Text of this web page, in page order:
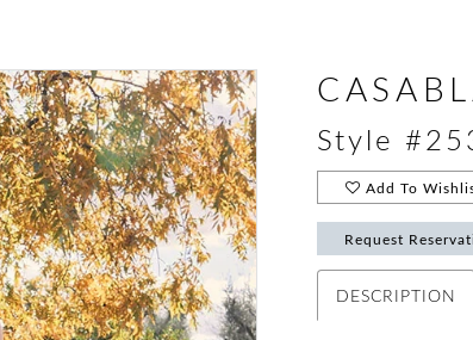
Style
Add To
Request
DESCRIPTION